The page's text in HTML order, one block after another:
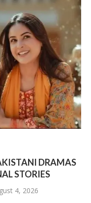
DRAMAS
STORIES
4, 2026